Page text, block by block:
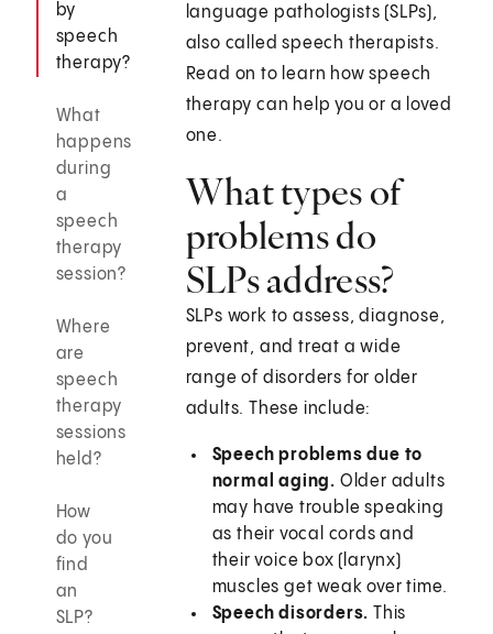
by
speech
therapy?
What
happens
during
a
speech
therapy
session?
Where
are
speech
therapy
sessions
held?
How
do you
find
an
SLP?
language pathologists (SLPs),
also called speech therapists.
Read on to learn how speech
therapy can help you or a loved
one.
What types of
problems do
SLPs address?
SLPs work to assess, diagnose,
prevent, and treat a wide
range of disorders for older
adults. These include:
Speech problems due to
normal aging. Older adults
may have trouble speaking
as their vocal cords and
their voice box (larynx)
muscles get weak over time.
Speech disorders.This